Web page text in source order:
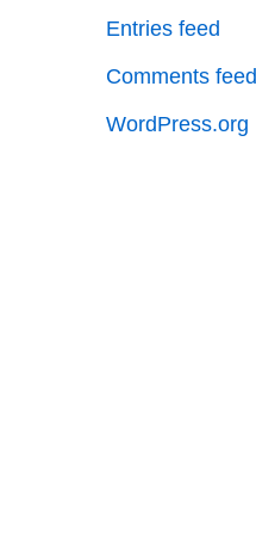
Entries feed
Comments feed
WordPress.org